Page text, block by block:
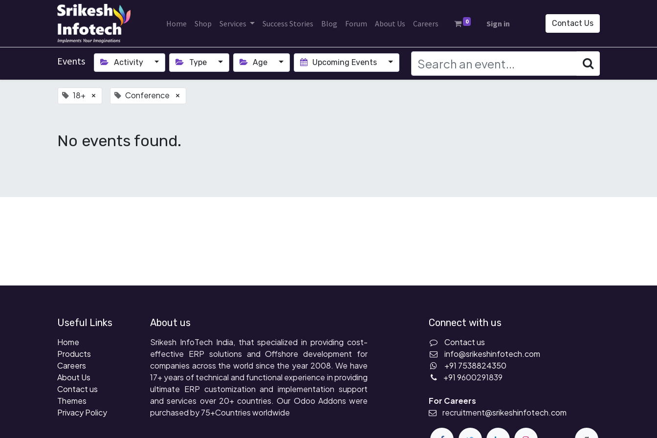
Home Shop Services Success Stories Blog Forum About Us Careers 0 Sign in Contact Us
Events Activity Type Age Upcoming Events
18+ × Conference ×
No events found.
Useful Links
Home
Products
Careers
About Us
Contact us
Themes
Privacy Policy
About us
Srikesh InfoTech India, that specialized in providing cost-
effective ERP solutions and Offshore development for
companies across the world since the year 2008. We have
17+ years of technical and functional experience in providing
ultimate ERP customization and implementation support
and services over 20+ countries. Our Odoo Addons were
purchased by 75+Countries worldwide
Connect with us
Contact us
info@srikeshinfotech.com
+91 7538824350
+91 9600291839
For Careers
recruitment@srikeshinfotech.com